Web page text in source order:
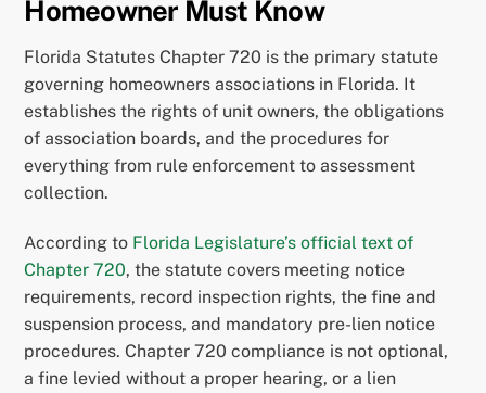
Homeowner Must Know
Florida Statutes Chapter 720 is the primary statute
governing homeowners associations in Florida. It
establishes the rights of unit owners, the obligations
of association boards, and the procedures for
everything from rule enforcement to assessment
collection.
According to Florida Legislature’s official text of
Chapter 720, the statute covers meeting notice
requirements, record inspection rights, the fine and
suspension process, and mandatory pre-lien notice
procedures. Chapter 720 compliance is not optional,
a fine levied without a proper hearing, or a lien